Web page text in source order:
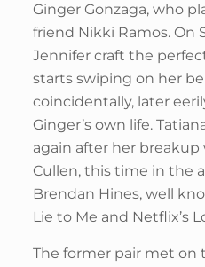
Ginger Gonzaga, who
friend Nikki Ramos. On
Jennifer craft the
starts swiping on her
coincidentally, later
Ginger’s own life.
again after her
Cullen, this time in the
Brendan Hines, well
Lie to Me and Netflix’s
The former pair met on